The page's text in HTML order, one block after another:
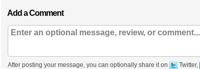
Add a Comment
After posting your message, you can optionally share it on Twitter,